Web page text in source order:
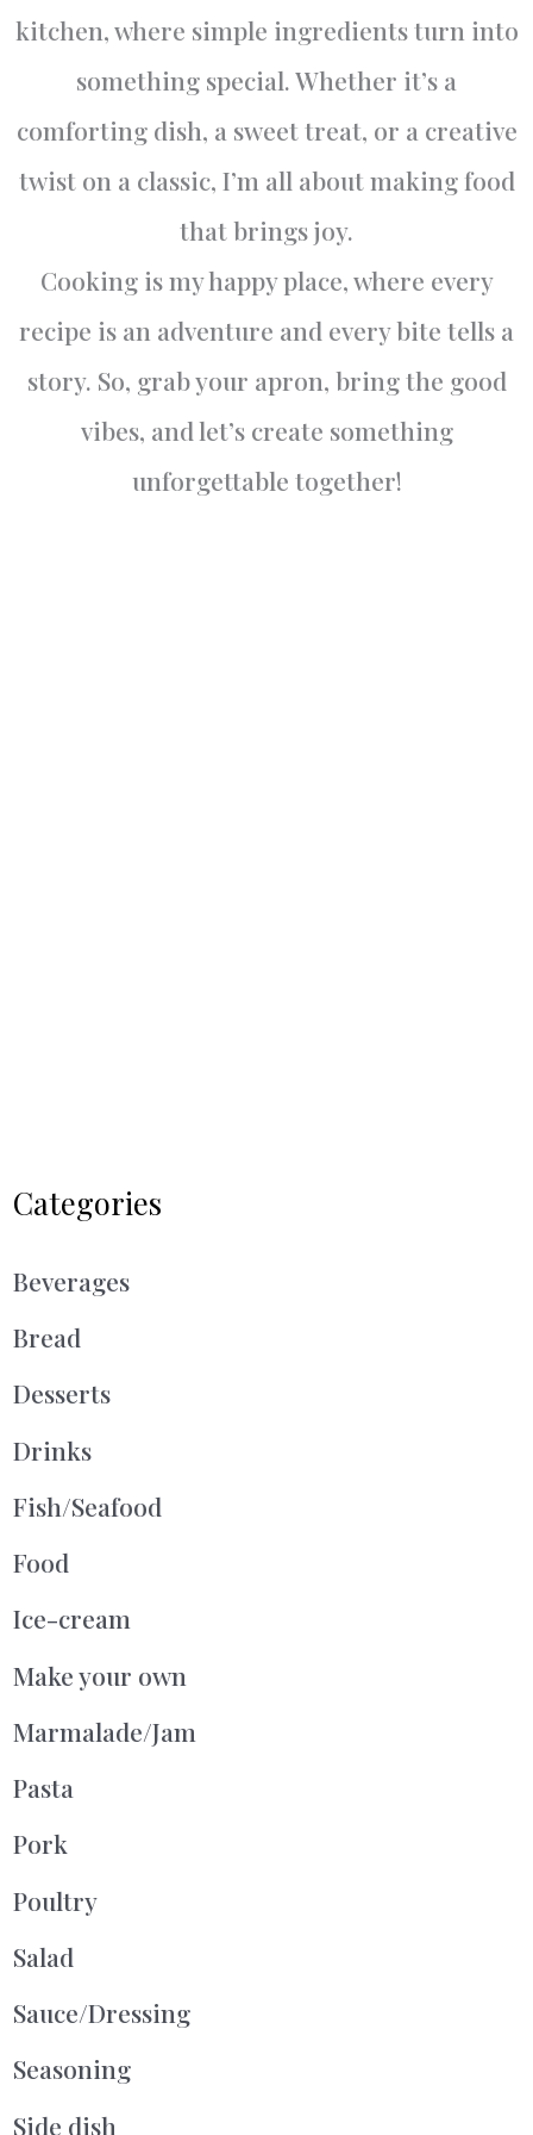
kitchen, where simple ingredients turn into
something special. Whether it’s a
comforting dish, a sweet treat, or a creative
twist on a classic, I’m all about making food
that brings joy.
Cooking is my happy place, where every
recipe is an adventure and every bite tells a
story. So, grab your apron, bring the good
vibes, and let’s create something
unforgettable together!
Categories
Beverages
Bread
Desserts
Drinks
Fish/Seafood
Food
Ice-cream
Make your own
Marmalade/Jam
Pasta
Pork
Poultry
Salad
Sauce/Dressing
Seasoning
Side dish